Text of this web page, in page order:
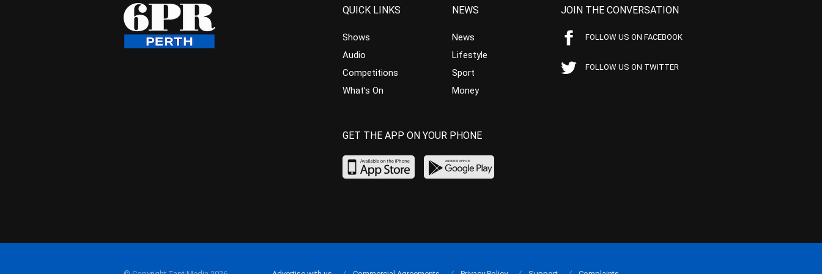
QUICK LINKS
Shows
Audio
Competitions
What’s On
NEWS
News
Lifestyle
Sport
Money
JOIN THE CONVERSATION
FOLLOW US ON FACEBOOK
FOLLOW US ON TWITTER
GET THE APP ON YOUR PHONE